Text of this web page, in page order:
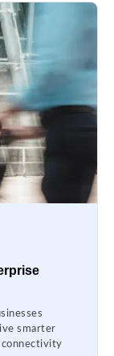
smarter
connectivity